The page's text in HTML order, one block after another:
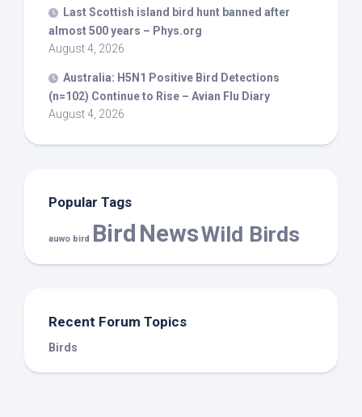
Last Scottish island bird hunt banned after
almost 500 years – Phys.org
August 4, 2026
Australia: H5N1 Positive Bird Detections
(n=102) Continue to Rise – Avian Flu Diary
August 4, 2026
Popular Tags
auwo bird Bird NewsWild Birds
Recent Forum Topics
Birds